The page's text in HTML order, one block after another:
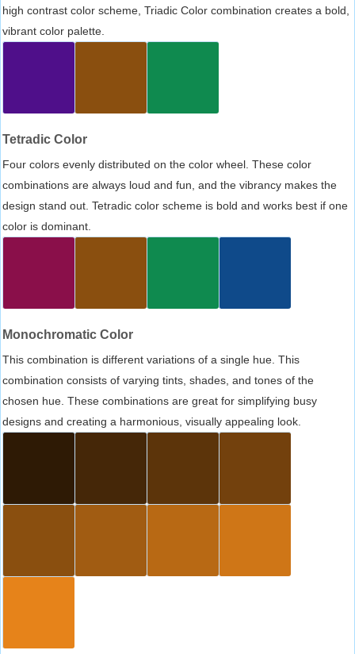
high contrast color scheme, Triadic Color combination creates a bold,
vibrant color palette.
Tetradic Color
Four colors evenly distributed on the color wheel. These color
combinations are always loud and fun, and the vibrancy makes the
design stand out. Tetradic color scheme is bold and works best if one
color is dominant.
Monochromatic Color
This combination is different variations of a single hue. This
combination consists of varying tints, shades, and tones of the
chosen hue. These combinations are great for simplifying busy
designs and creating a harmonious, visually appealing look.